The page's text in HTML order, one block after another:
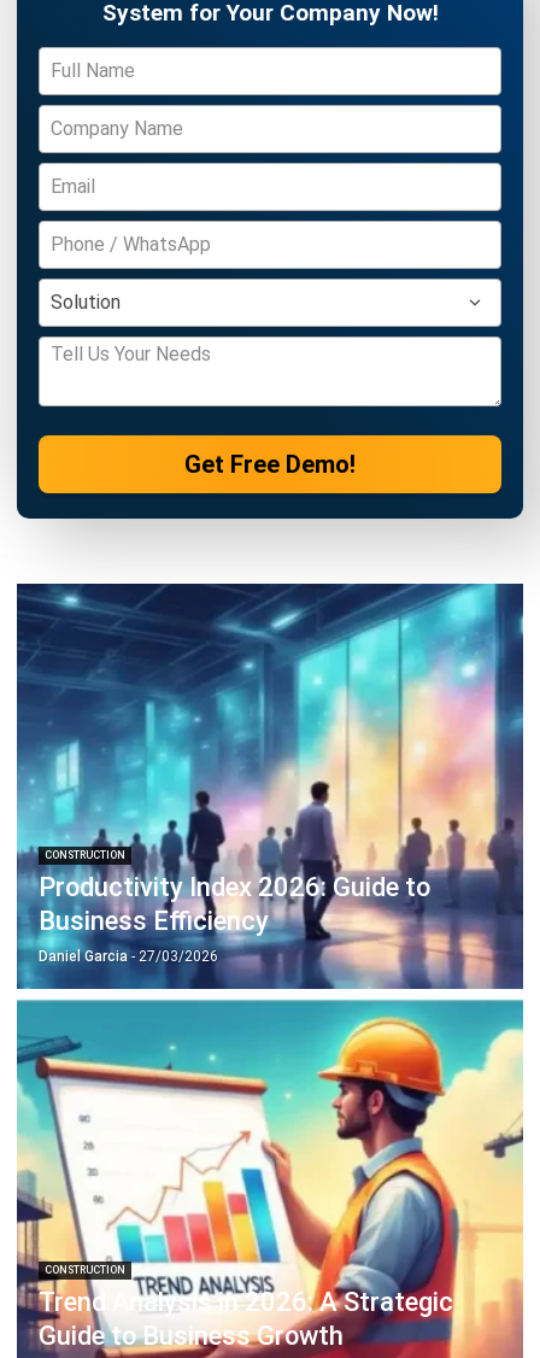
Productivity Index 2026: Guide to
Business Efficiency
Daniel Garcia
CONSTRUCTION
Trend Analysis in 2026: A Strategic
Guide to Business Growth
Christine Cruz - 06/02/2026
Compliance Checklist Guide for
Philippine Business Integrity in 2026
Christine Cruz